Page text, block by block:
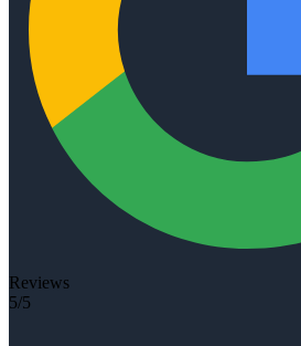
Reviews
5/5